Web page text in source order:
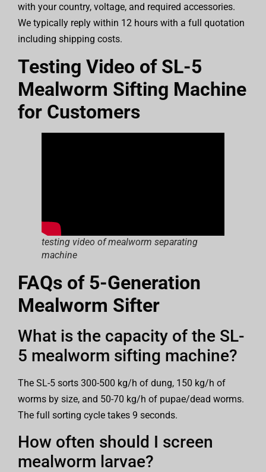
with your country, voltage, and required accessories.
We typically reply within 12 hours with a full quotation
including shipping costs.
Testing Video of SL-5
Mealworm Sifting Machine
for Customers
testing video of mealworm separating
machine
FAQs of 5-Generation
Mealworm Sifter
What is the capacity of the SL-
5 mealworm sifting machine?
The SL-5 sorts 300-500 kg/h of dung, 150 kg/h of
worms by size, and 50-70 kg/h of pupae/dead worms.
The full sorting cycle takes 9 seconds.
How often should I screen
mealworm larvae?